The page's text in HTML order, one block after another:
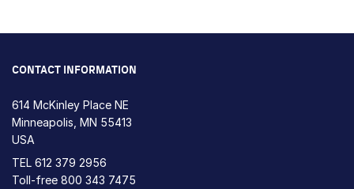
CONTACT INFORMATION
614 McKinley Place NE
Minneapolis, MN 55413
USA
TEL 612 379 2956
Toll-free 800 343 7475